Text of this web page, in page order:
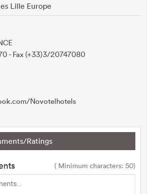
Lille Europe
- Fax (+33)3/20747080
Novotelhotels
Ratings
( Minimum characters: 50)